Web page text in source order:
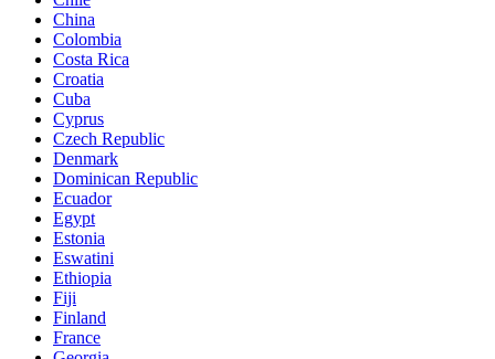
China
Colombia
Costa Rica
Croatia
Cuba
Cyprus
Czech Republic
Denmark
Dominican Republic
Ecuador
Egypt
Estonia
Eswatini
Ethiopia
Fiji
Finland
France